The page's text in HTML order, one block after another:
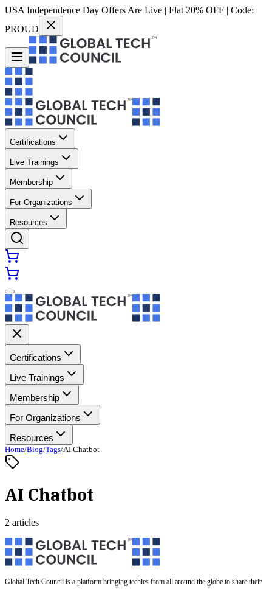
USA Independence Day Offers Are Live | Flat 20% OFF | Code:
PROUD
Certifications
Live Trainings
Membership
For Organizations
Resources
Certifications
Live Trainings
Membership
For Organizations
Resources
Home/Blog/Tags/AI Chatbot
AI Chatbot
2 articles
Global Tech Council is a platform bringing techies from all around the globe to share their